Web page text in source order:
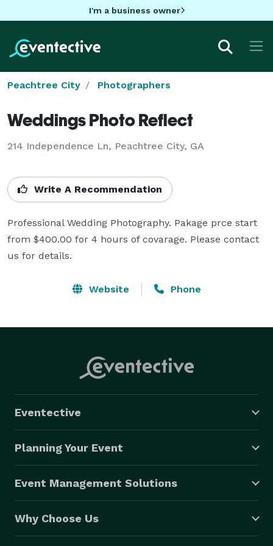
I'm a business owner
Peachtree City Photographers
Weddings Photo Reflect
214 Independence Ln, Peachtree City, GA
Write A Recommendation
Professional Wedding Photography. Pakage prce start
from $400.00 for 4 hours of covarage. Please contact
us for details.
Website Phone
Eventective
Planning Your Event
Event Management Solutions
Why Choose Us